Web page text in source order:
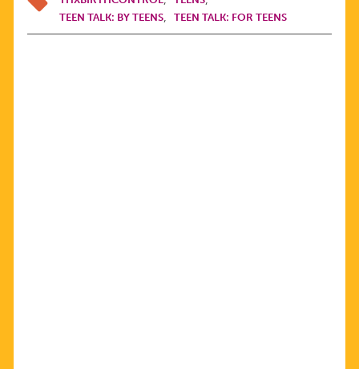
TEEN TALK: BY TEENS
TEEN TALK: FOR TEENS